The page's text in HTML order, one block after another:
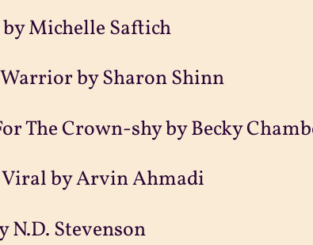
Michelle Saftich
by Sharon Shinn
The Crown-shy by Becky
by Arvin Ahmadi
N.D. Stevenson